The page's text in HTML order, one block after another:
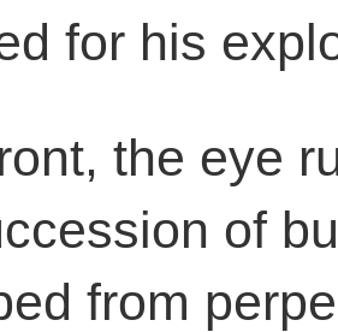
for his
the eye
of
from